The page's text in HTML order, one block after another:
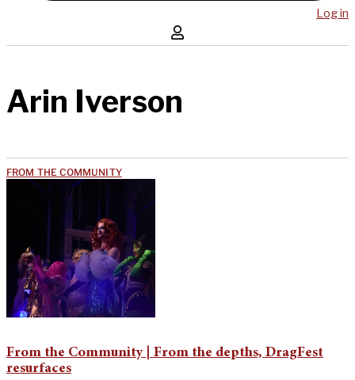
Log in
Arin Iverson
FROM THE COMMUNITY
From the Community | From the depths, DragFest
resurfaces